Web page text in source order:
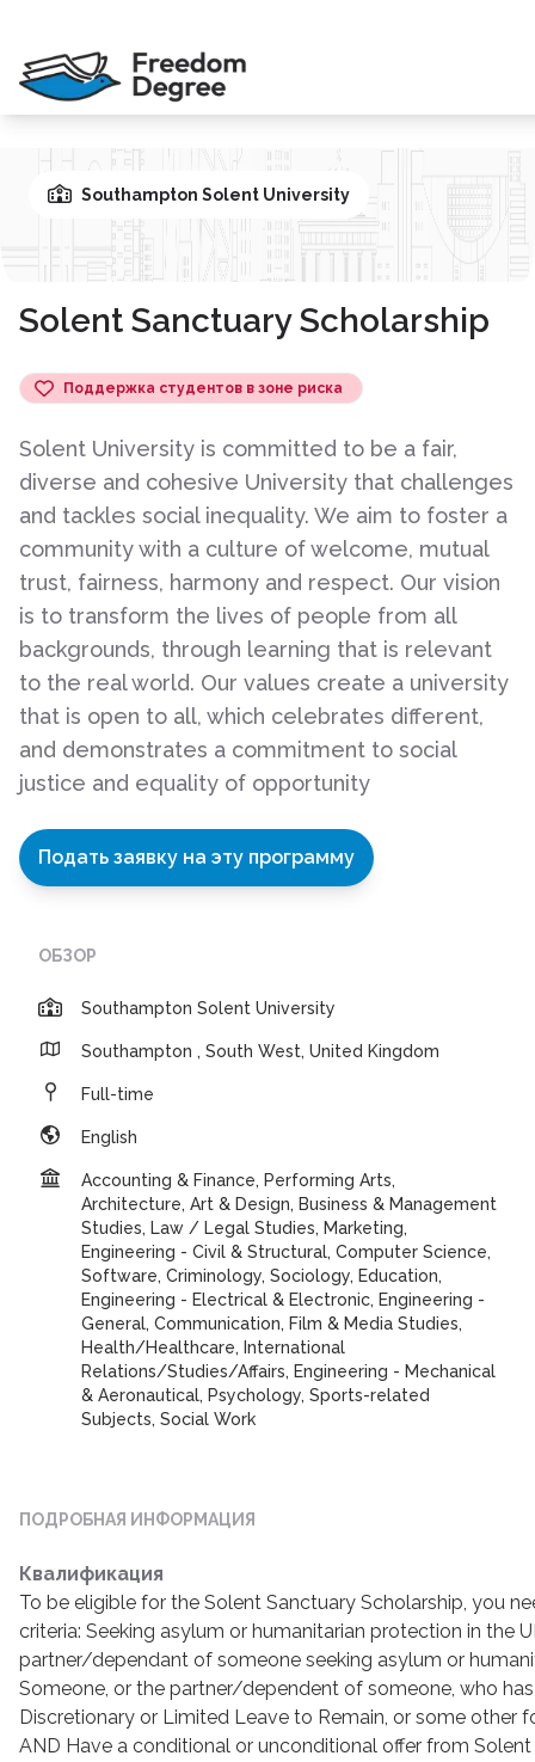
Southampton Solent University
Solent Sanctuary Scholarship
Поддержка студентов в зоне риска
Solent University is committed to be a fair,
diverse and cohesive University that challenges
and tackles social inequality. We aim to foster a
community with a culture of welcome, mutual
trust, fairness, harmony and respect. Our vision
is to transform the lives of people from all
backgrounds, through learning that is relevant
to the real world. Our values create a university
that is open to all, which celebrates different,
and demonstrates a commitment to social
justice and equality of opportunity
Подать заявку на эту программу
ОБЗОР
Southampton Solent University
Southampton , South West, United Kingdom
Full-time
English
Accounting & Finance, Performing Arts,
Architecture, Art & Design, Business & Management
Studies, Law / Legal Studies, Marketing,
Engineering - Civil & Structural, Computer Science,
Software, Criminology, Sociology, Education,
Engineering - Electrical & Electronic, Engineering -
General, Communication, Film & Media Studies,
Health/Healthcare, International
Relations/Studies/Affairs, Engineering - Mechanical
& Aeronautical, Psychology, Sports-related
Subjects, Social Work
ПОДРОБНАЯ ИНФОРМАЦИЯ
Квалификация
To be eligible for the Solent Sanctuary Scholarship, you
criteria: Seeking asylum or humanitarian protection in the
partner/dependant of someone seeking asylum or
Someone, or the partner/dependent of someone, who
Discretionary or Limited Leave to Remain, or some other
AND Have a conditional or unconditional offer from